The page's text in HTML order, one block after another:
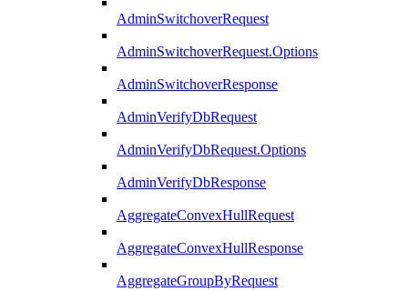
AdminSwitchoverRequest
AdminSwitchoverRequest.Options
AdminSwitchoverResponse
AdminVerifyDbRequest
AdminVerifyDbRequest.Options
AdminVerifyDbResponse
AggregateConvexHullRequest
AggregateConvexHullResponse
AggregateGroupByRequest